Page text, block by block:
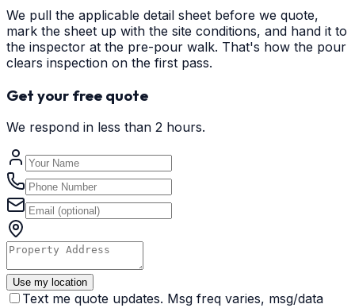
We pull the applicable detail sheet before we quote,
mark the sheet up with the site conditions, and hand it to
the inspector at the pre-pour walk. That's how the pour
clears inspection on the first pass.
Get your free quote
We respond in less than 2 hours.
Use my location
Text me quote updates. Msg freq varies, msg/data